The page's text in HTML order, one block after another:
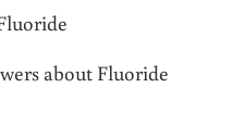
about Fluoride